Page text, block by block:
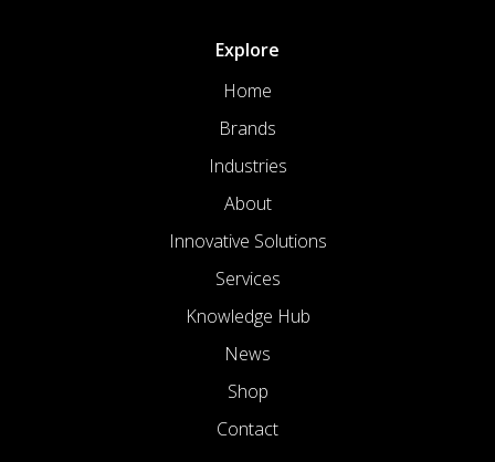
Explore
Home
Brands
Industries
About
Innovative Solutions
Services
Knowledge Hub
News
Shop
Contact